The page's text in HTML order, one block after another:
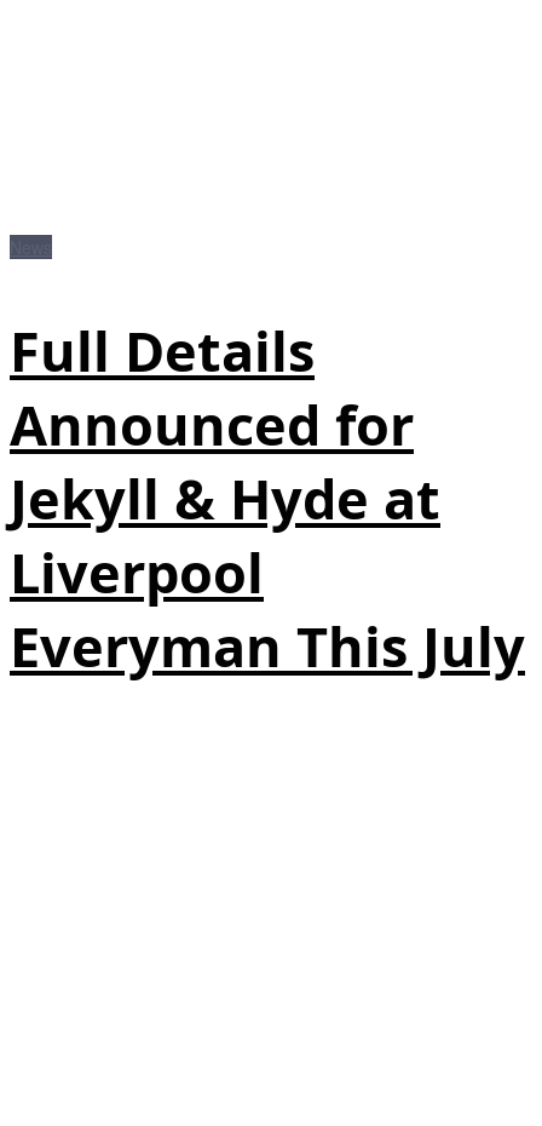
Full Details
Announced for
Jekyll & Hyde at
Liverpool
Everyman This July